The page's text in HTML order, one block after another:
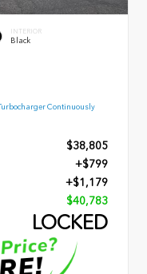
INTERIOR
Black
Continuously
$38,805
+$799
+$1,179
$40,783
LOCKED